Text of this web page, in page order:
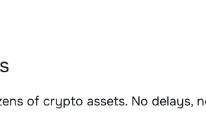
of crypto assets. No delays,